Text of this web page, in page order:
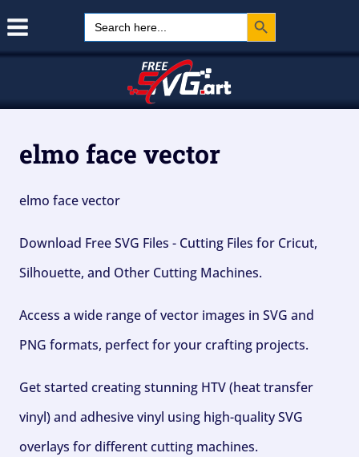
Search
for:
Search Button
elmo face vector
elmo face vector
Download Free SVG Files - Cutting Files for Cricut,
Silhouette, and Other Cutting Machines.
Access a wide range of vector images in SVG and
PNG formats, perfect for your crafting projects.
Get started creating stunning HTV (heat transfer
vinyl) and adhesive vinyl using high-quality SVG
overlays for different cutting machines.